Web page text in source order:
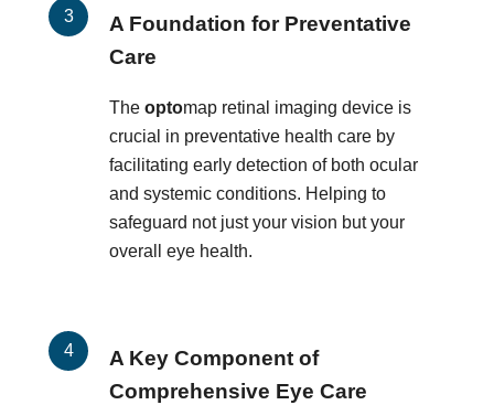
A Foundation for Preventative
Care
The optomap retinal imaging device is
crucial in preventative health care by
facilitating early detection of both ocular
and systemic conditions. Helping to
safeguard not just your vision but your
overall eye health.
A Key Component of
Comprehensive Eye Care